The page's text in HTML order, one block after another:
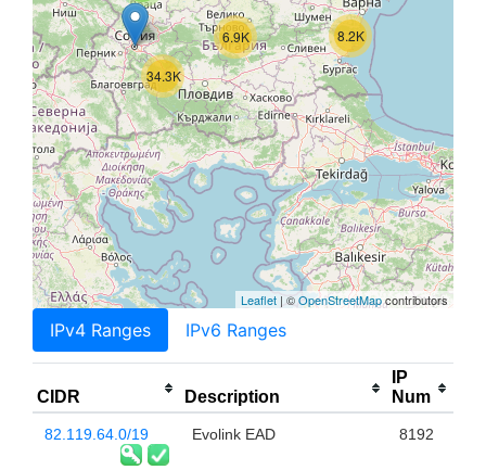
8.2K
34.3K
6.9K
Leaflet | ©OpenStreetMapcontributors
IPv4 Ranges IPv6 Ranges
CIDR Description
IP
Num
82.119.64.0/19 Evolink EAD 8192